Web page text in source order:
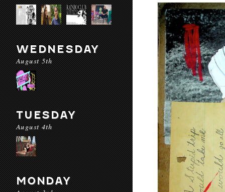
WEDNESDAY
August 5th
TUESDAY
August 4th
MONDAY